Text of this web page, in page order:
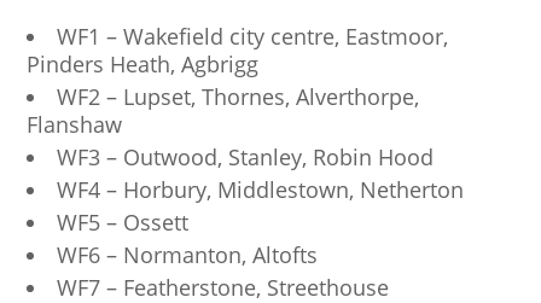
WF1 – Wakefield city centre, Eastmoor,
Pinders Heath, Agbrigg
WF2 – Lupset, Thornes, Alverthorpe,
Flanshaw
WF3 – Outwood, Stanley, Robin Hood
WF4 – Horbury, Middlestown, Netherton
WF5 – Ossett
WF6 – Normanton, Altofts
WF7 – Featherstone, Streethouse